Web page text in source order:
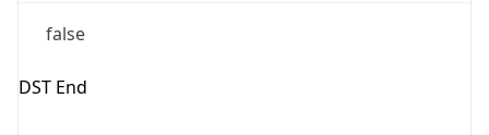
false
DST End